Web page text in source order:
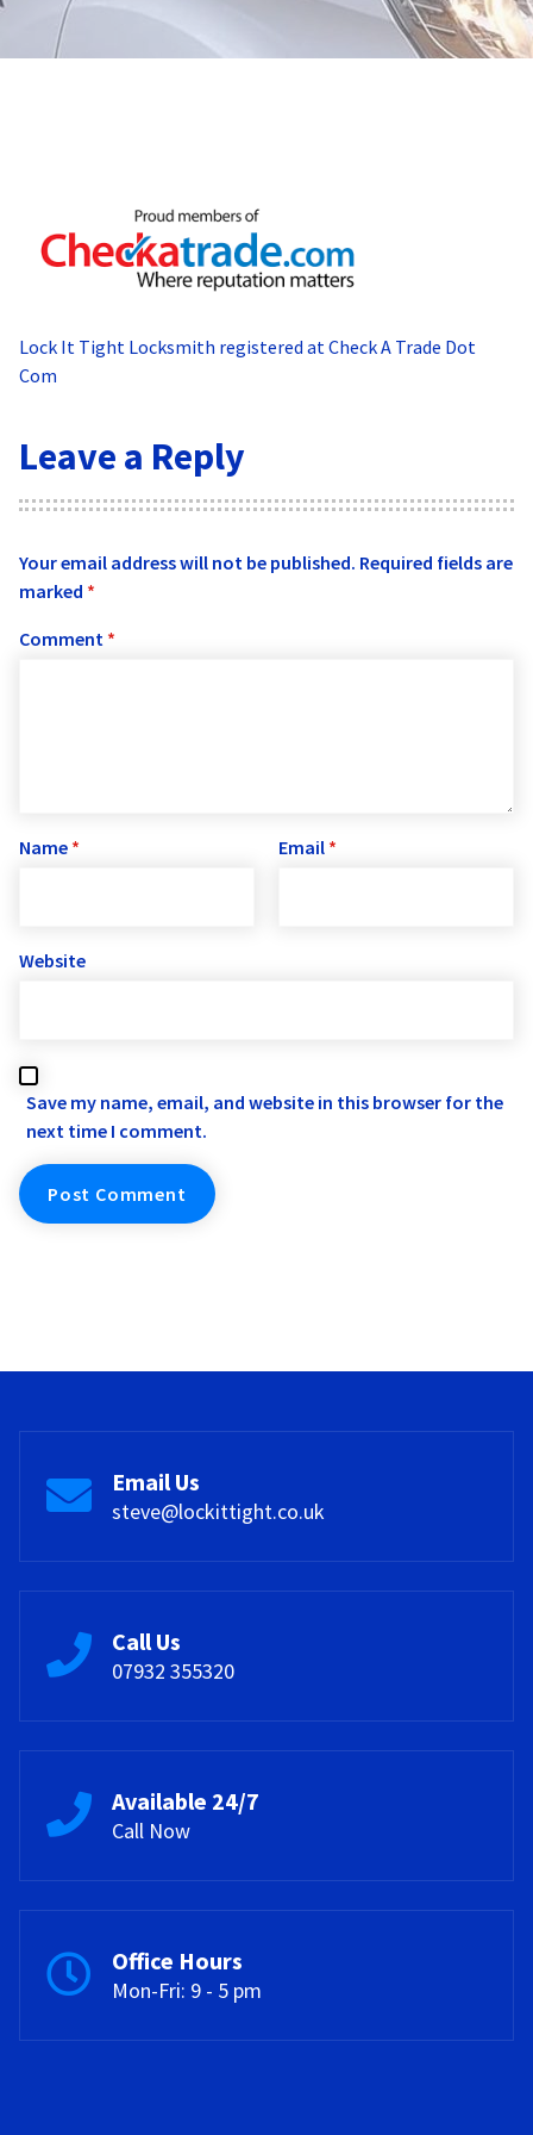
Lock It Tight Locksmith registered at Check A Trade Dot
Com
Leave a Reply
Your email address will not be published. Required fields are
marked *
Comment *
Name * Email *
Website
Save my name, email, and website in this browser for the
next time I comment.
Email Us
steve@lockittight.co.uk
Call Us
07932 355320
Available 24/7
Call Now
Office Hours
Mon-Fri: 9 - 5 pm